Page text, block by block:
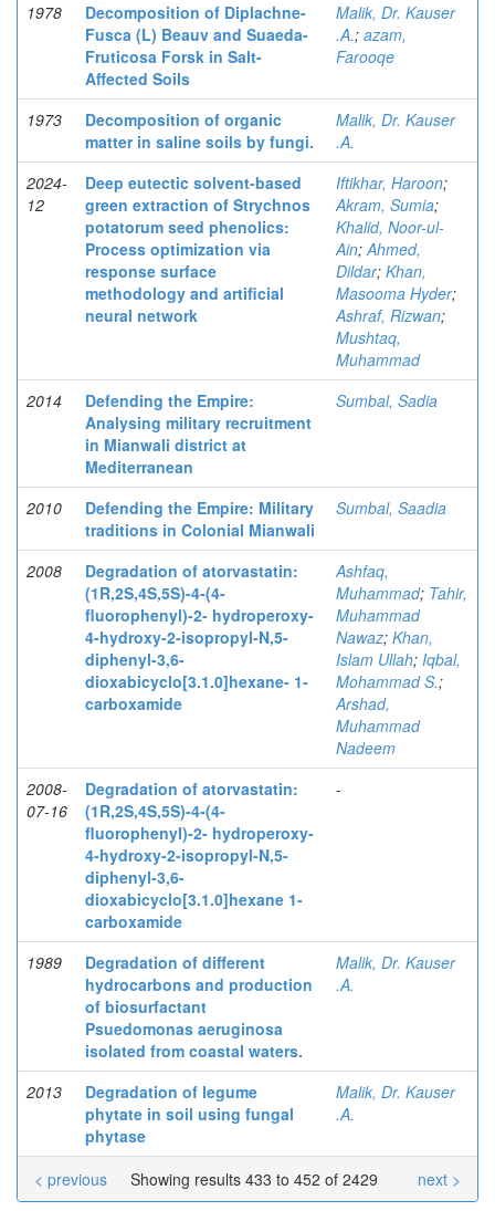
1978
Decomposition of Diplachne-
Fusca (L) Beauv and Suaeda-
Fruticosa Forsk in Salt-
Affected Soils
Malik, Dr. Kauser
.A.; azam,
Farooqe
1973
Decomposition of organic
matter in saline soils by fungi.
Malik, Dr. Kauser
.A.
2024-
12
Deep eutectic solvent-based
green extraction of Strychnos
potatorum seed phenolics:
Process optimization via
response surface
methodology and artificial
neural network
Iftikhar, Haroon;
Akram, Sumia;
Khalid, Noor-ul-
Ain;Ahmed,
Dildar; Khan,
Masooma Hyder;
Ashraf, Rizwan;
Mushtaq,
Muhammad
2014
Defending the Empire:
Analysing military recruitment
in Mianwali district at
Mediterranean
Sumbal, Sadia
2010
Defending the Empire: Military
traditions in Colonial Mianwali
Sumbal, Saadia
2008
Degradation of atorvastatin:
(1R,2S,4S,5S)-4-(4-
fluorophenyl)-2- hydroperoxy-
4-hydroxy-2-isopropyl-N,5-
diphenyl-3,6-
dioxabicyclo[3.1.0]hexane- 1-
carboxamide
Ashfaq,
Muhammad; Tahir,
Muhammad
Nawaz; Khan,
Islam Ullah; Iqbal,
Mohammad S.;
Arshad,
Muhammad
Nadeem
2008-
07-16
Degradation of atorvastatin:
(1R,2S,4S,5S)-4-(4-
fluorophenyl)-2- hydroperoxy-
4-hydroxy-2-isopropyl-N,5-
diphenyl-3,6-
dioxabicyclo[3.1.0]hexane 1-
carboxamide
-
1989
Degradation of different
hydrocarbons and production
of biosurfactant
Psuedomonas aeruginosa
isolated from coastal waters.
Malik, Dr. Kauser
.A.
2013
Degradation of legume
phytate in soil using fungal
phytase
Malik, Dr. Kauser
.A.
Showing results 433 to 452 of 2429
< previous next >